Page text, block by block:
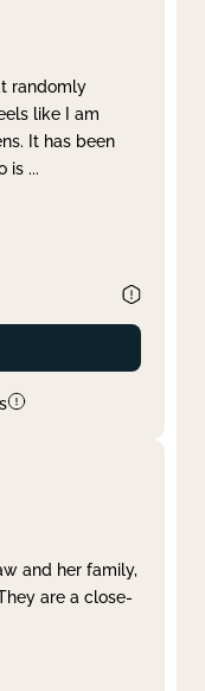
randomly
like I am
It has been
is ...
and her family,
are a close-